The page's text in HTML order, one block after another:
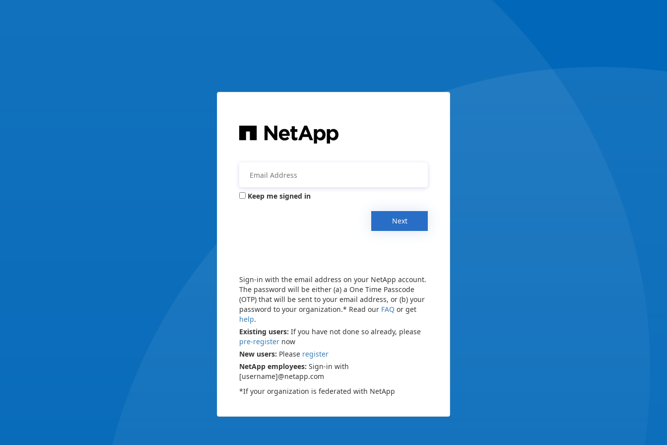
Keep me signed in
Next
Sign-in with the email address on your NetApp account.
The password will be either (a) a One Time Passcode
(OTP) that will be sent to your email address, or (b) your
password to your organization.* Read our FAQ or get
help.
Existing users: If you have not done so already, please
pre-register now
New users: Please register
NetApp employees: Sign-in with
[username]@netapp.com
*If your organization is federated with NetApp